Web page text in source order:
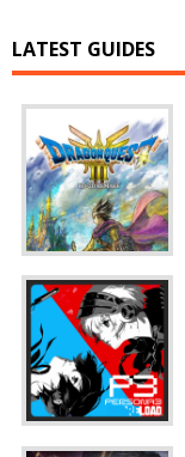
LATEST GUIDES